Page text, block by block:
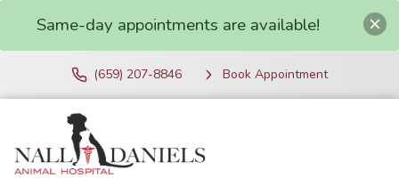
Same-day appointments are available!
(659) 207-8846 Book Appointment